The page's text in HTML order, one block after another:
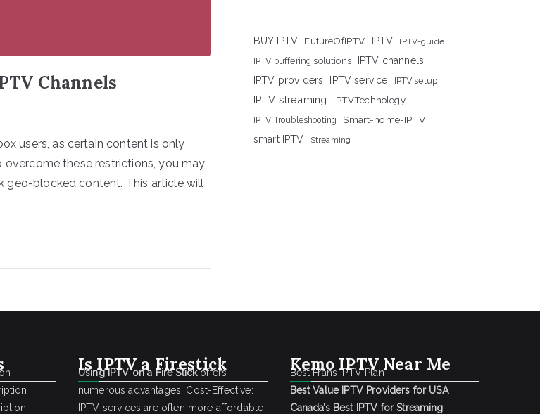
Channels
users, as certain content is only
overcome these restrictions, you may
geo-blocked content. This article will
BUY IPTV FutureOfIPTV IPTV IPTV-guide
IPTV buffering solutions
IPTV channels
IPTV providers
IPTV service IPTV setup
IPTV streaming IPTVTechnology
IPTV Troubleshooting
Smart-home-IPTV
smart IPTV
Streaming
Is IPTV a Firestick
Using IPTV on a Fire Stickoffers
numerous advantages: Cost-Effective:
IPTV services are often more affordable
Kemo IPTV Near Me
Best Frans IPTV Plan
Best Value IPTV Providers for USA
Canada’s Best IPTV for Streaming